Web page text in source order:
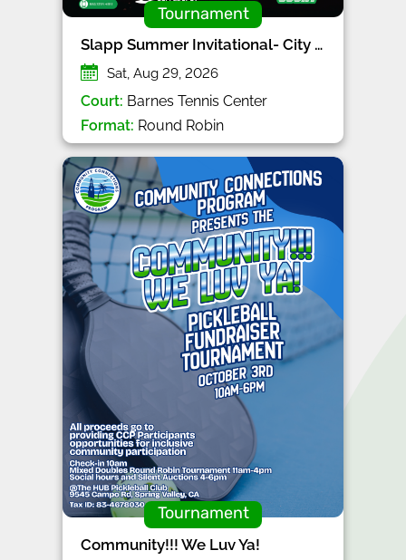
Tournament
Slapp Summer Invitational- City Series
Sat, Aug 29, 2026
Court: Barnes Tennis Center
Format: Round Robin
Tournament
Community!!! We Luv Ya!